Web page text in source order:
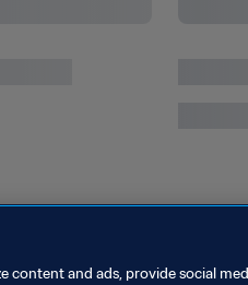
content and ads, provide social